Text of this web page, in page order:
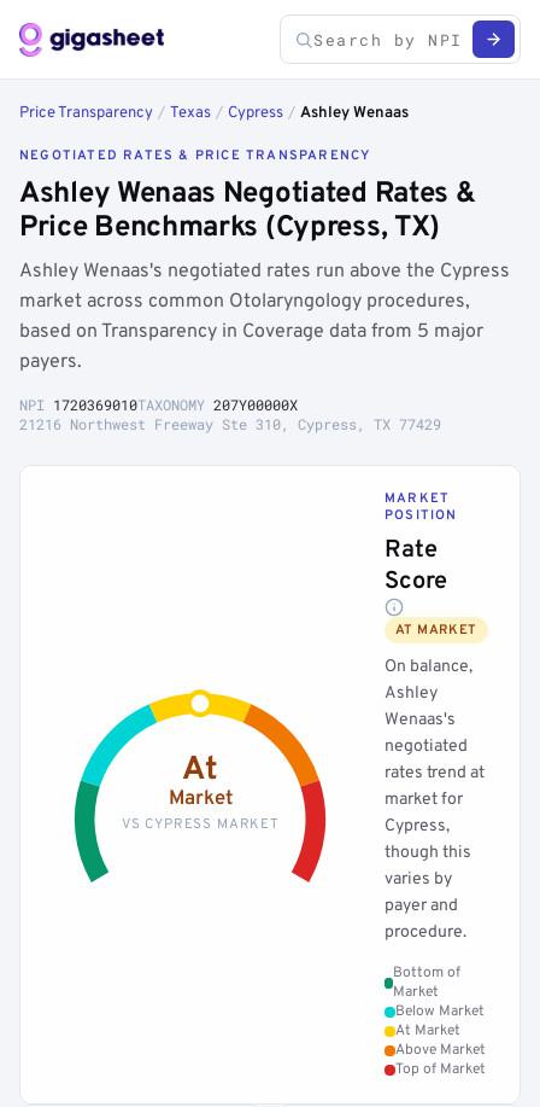
Price Transparency / Texas / Cypress / Ashley Wenaas
NEGOTIATED RATES & PRICE TRANSPARENCY
Ashley Wenaas Negotiated Rates &
Price Benchmarks (Cypress, TX)
Ashley Wenaas's negotiated rates run above the Cypress
market across common Otolaryngology procedures,
based on Transparency in Coverage data from 5 major
payers.
NPI 1720369010TAXONOMY 207Y00000X
21216 Northwest Freeway Ste 310, Cypress, TX 77429
At
Market
VS CYPRESS MARKET
MARKET
POSITION
Rate
Score
AT MARKET
On balance,
Ashley
Wenaas's
negotiated
rates trend at
market for
Cypress,
though this
varies by
payer and
procedure.
Bottom of
Market
Below Market
At Market
Above Market
Top of Market